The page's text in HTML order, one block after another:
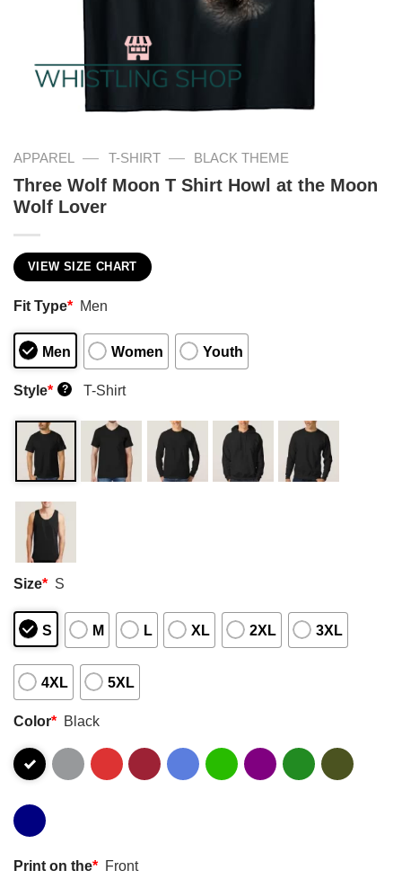
APPAREL — T-SHIRT — BLACK THEME
Three Wolf Moon T Shirt Howl at the Moon
Wolf Lover
VIEW SIZE CHART
Fit Type* Men
Men Women Youth
Style* ? T-Shirt
Size* S
S M L XL 2XL 3XL
4XL 5XL
Color* Black
Print on the* Front